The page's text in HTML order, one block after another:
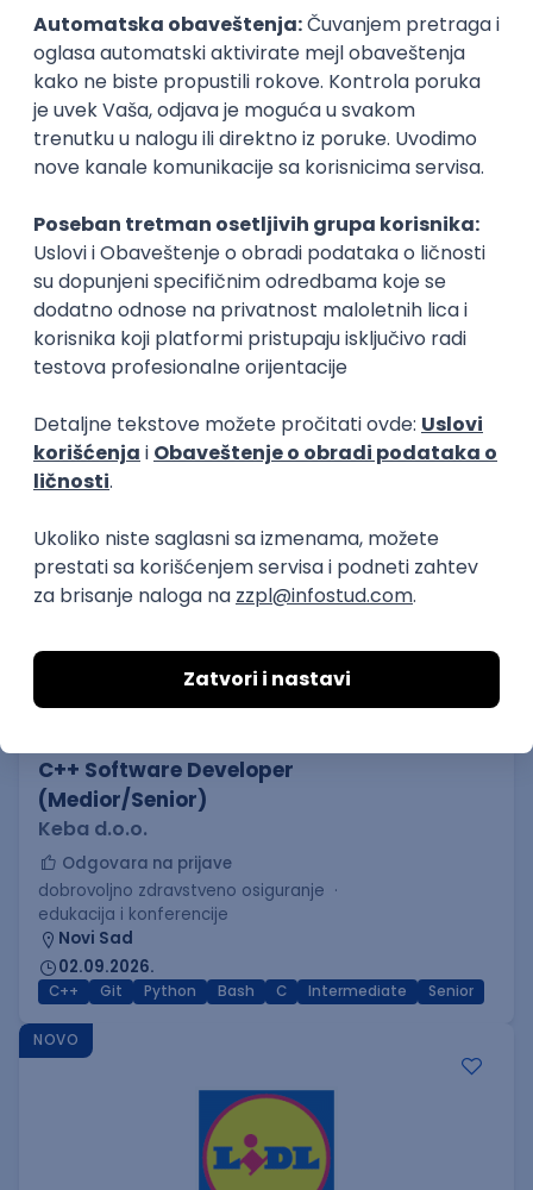
Backend Developer (Node) Part-time
Zoftify — Travel Software Development
Rad od kuće
15.09.2026.
Xsolla
Rad od kuće
11.09.2026.
AWS Docker QA Cloud Microservices
Kafka
Kubernetes
Senior
Xsolla
Rad od kuće
11.09.2026.
PREMIUM
C++ Software Developer
(Medior/Senior)
Keba d.o.o.
Odgovara na prijave
dobrovoljno zdravstveno osiguranje
edukacija i konferencije
Novi Sad
02.09.2026.
C++ Git Python Bash C Intermediate Senior
NOVO